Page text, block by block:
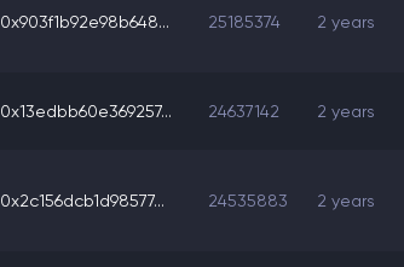
0x903f1b92e98b648... 25185374 2 years
0x13edbb60e369257... 24637142 2 years
0x2c156dcb1d98577... 24535883 2 years